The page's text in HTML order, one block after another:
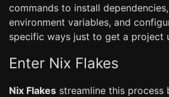
commands to install
environment variables, and
specific ways just to get a project
Enter Nix Flakes
Nix Flakes streamline this process